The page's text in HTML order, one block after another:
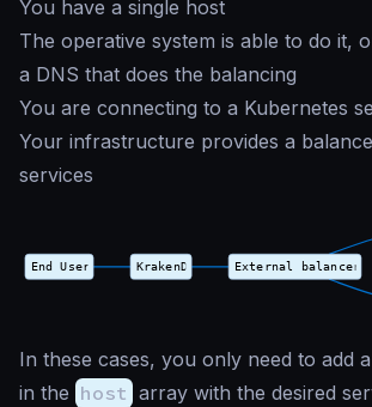
You have a single host
The operative system is able to do it,
a DNS that does the balancing
You are connecting to a Kubernetes
Your infrastructure provides a
services
In these cases, you only need to add
in the host array with the desired